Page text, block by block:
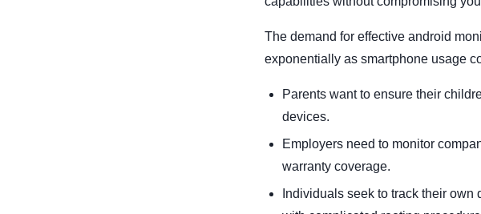
The demand for effective android
exponentially as smartphone usage
Parents want to ensure their
devices.
Employers need to monitor
warranty coverage.
Individuals seek to track their